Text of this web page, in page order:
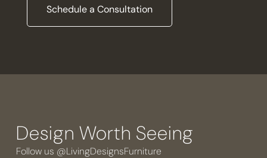
Schedule a Consultation
Design Worth Seeing
Follow us @LivingDesignsFurniture